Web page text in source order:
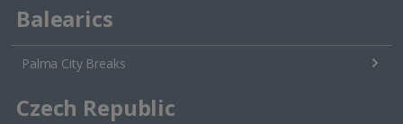
Balearics
Palma City Breaks
Czech Republic